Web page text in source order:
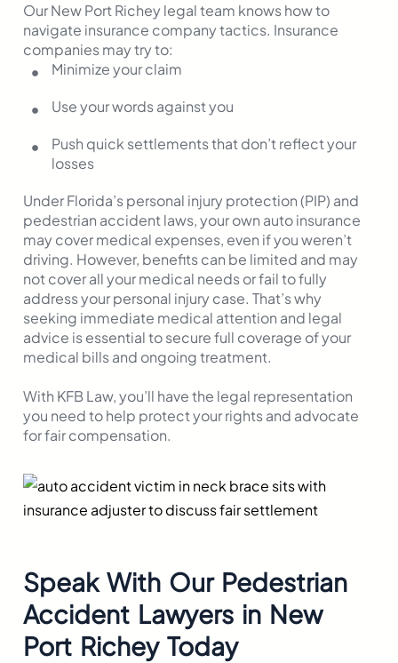
Our New Port Richey legal team knows how to
navigate insurance company tactics. Insurance
companies may try to:
Minimize your claim
Use your words against you
Push quick settlements that don’t reflect your
losses
Under Florida’s personal injury protection (PIP) and
pedestrian accident laws, your own auto insurance
may cover medical expenses, even if you weren’t
driving. However, benefits can be limited and may
not cover all your medical needs or fail to fully
address your personal injury case. That’s why
seeking immediate medical attention and legal
advice is essential to secure full coverage of your
medical bills and ongoing treatment.
With KFB Law, you’ll have the legal representation
you need to help protect your rights and advocate
for fair compensation.
Speak With Our Pedestrian
Accident Lawyers in New
Port Richey Today